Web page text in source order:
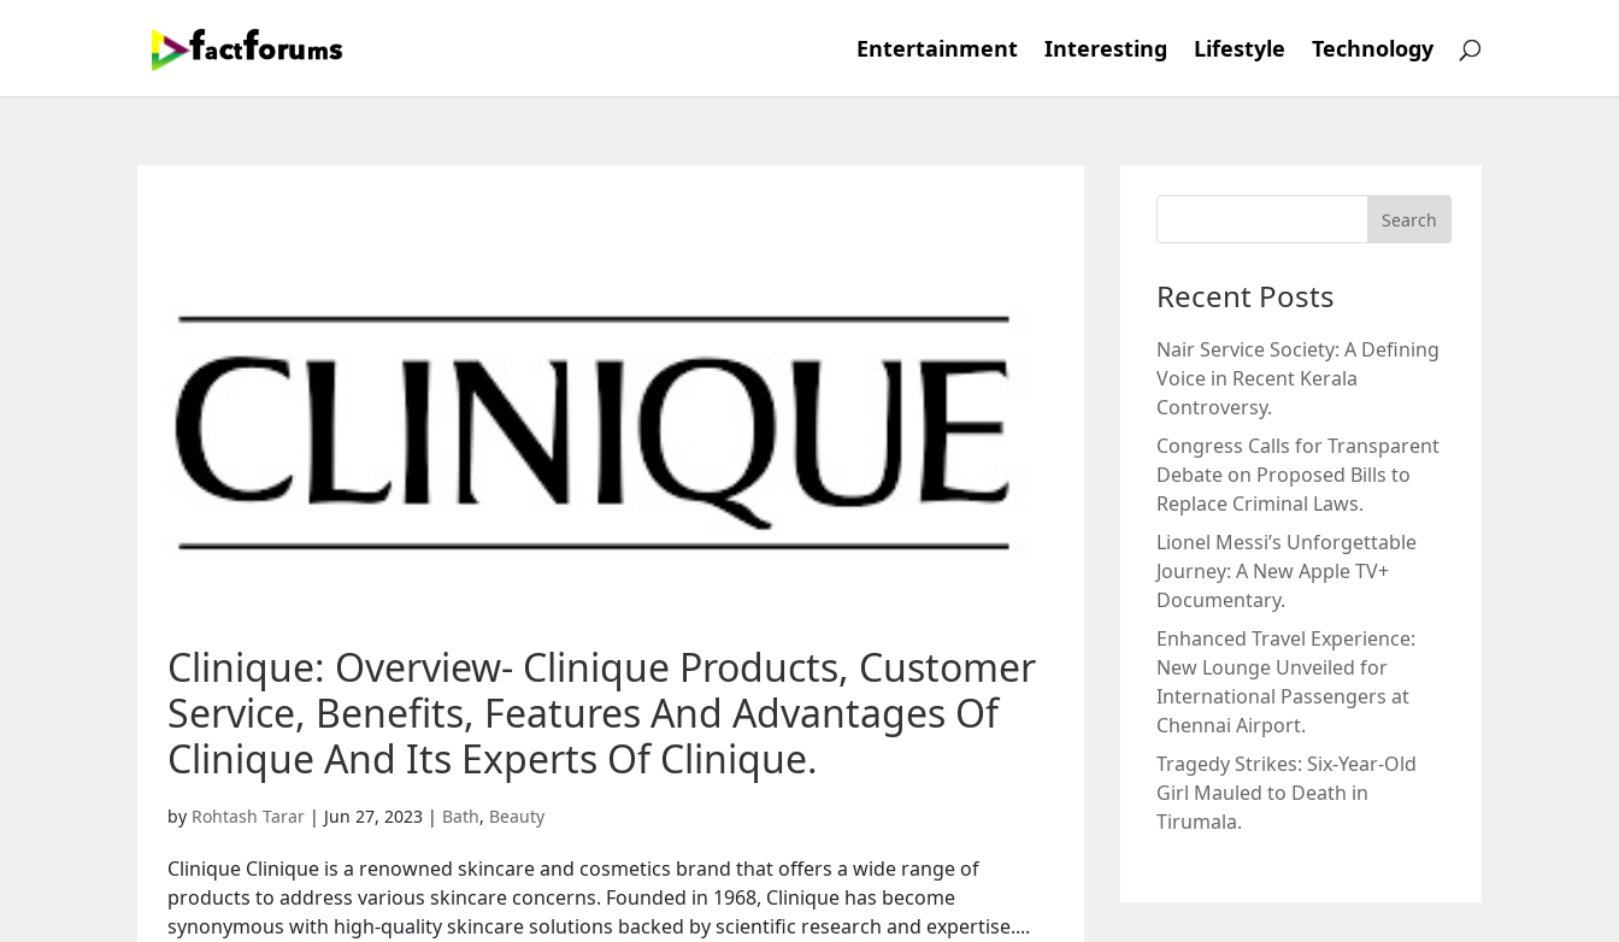
Entertainment Interesting Lifestyle Technology
Clinique: Overview- Clinique Products, Customer
Service, Benefits, Features And Advantages Of
Clinique And Its Experts Of Clinique.
by Rohtash Tarar | Jun 27, 2023 | Bath, Beauty
Clinique Clinique is a renowned skincare and cosmetics brand that offers a wide range of
products to address various skincare concerns. Founded in 1968, Clinique has become
synonymous with high-quality skincare solutions backed by scientific research and expertise....
Recent Posts
Nair Service Society: A Defining
Voice in Recent Kerala
Controversy.
Congress Calls for Transparent
Debate on Proposed Bills to
Replace Criminal Laws.
Lionel Messi’s Unforgettable
Journey: A New Apple TV+
Documentary.
Enhanced Travel Experience:
New Lounge Unveiled for
International Passengers at
Chennai Airport.
Tragedy Strikes: Six-Year-Old
Girl Mauled to Death in
Tirumala.